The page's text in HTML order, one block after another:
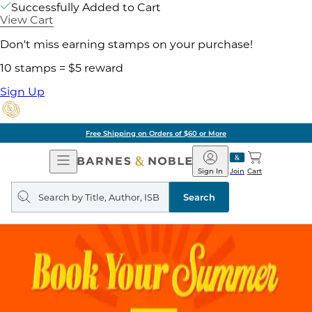
Successfully Added to Cart
View Cart
Don't miss earning stamps on your purchase!
10 stamps = $5 reward
Sign Up
Free Shipping on Orders of $60 or More
Open
Navigation
Barnes
&
Noble
Join
Sign In Cart
Search
query
Search